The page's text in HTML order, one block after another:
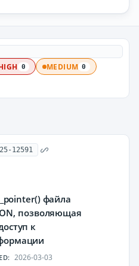
0 MEDIUM 0
12591
файла
позволяющая
к
2026-03-03